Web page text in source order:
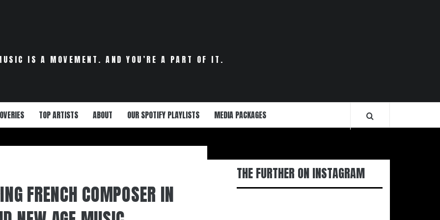
IS A MOVEMENT. AND YOU’RE A PART OF IT.
TOP ARTISTS ABOUT OUR SPOTIFY PLAYLISTS MEDIA PACKAGES
FRENCH COMPOSER IN
THE FURTHER ON INSTAGRAM